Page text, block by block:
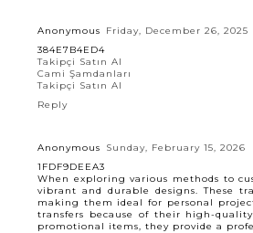
Anonymous
Friday, December 26, 2025
384E7B4ED4
Takipçi Satın Al
Cami Şamdanları
Takipçi Satın Al
Reply
Anonymous
Sunday, February 15, 2026
1FDF9DEEA3
When exploring various methods to
vibrant and durable designs. These
making them ideal for personal
transfers because of their high-
promotional items, they provide a